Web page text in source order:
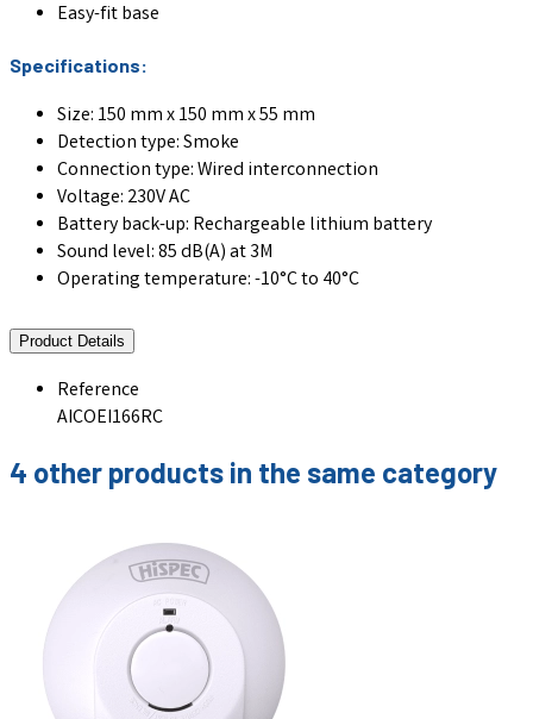
Easy-fit base
Specifications:
Size: 150 mm x 150 mm x 55 mm
Detection type: Smoke
Connection type: Wired interconnection
Voltage: 230V AC
Battery back-up: Rechargeable lithium battery
Sound level: 85 dB(A) at 3M
Operating temperature: -10°C to 40°C
Product Details
Reference
AICOEI166RC
4 other products in the same category